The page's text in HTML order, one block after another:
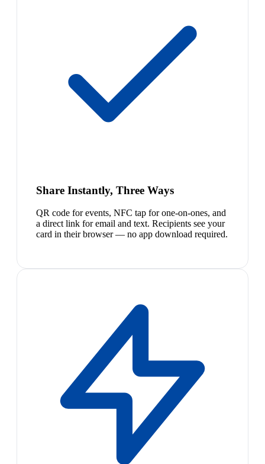
Share Instantly, Three Ways
QR code for events, NFC tap for one-on-ones, and
a direct link for email and text. Recipients see your
card in their browser — no app download required.